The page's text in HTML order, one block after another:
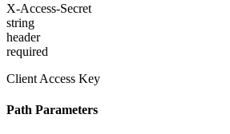
X-Access-Secret
string
header
required
Client Access Key
Path Parameters